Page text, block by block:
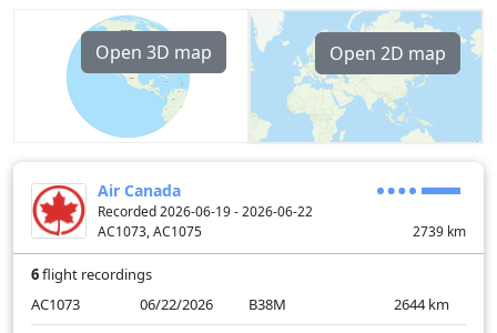
Open 3D map Open 2D map
Air Canada
Recorded 2026-06-19 - 2026-06-22
AC1073, AC1075
2739 km
6flight recordings
AC1073
06/22/2026 B38M 2644 km